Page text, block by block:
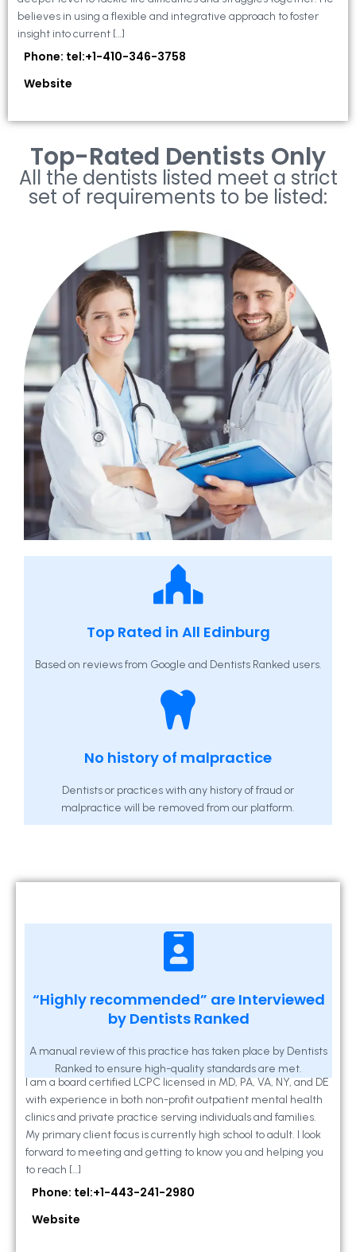
believes in using a flexible and integrative approach to foster
insight into current […]
Phone: tel:+1-410-346-3758
Website
Top-Rated Dentists Only
All the dentists listed meet a strict
set of requirements to be listed:
Top Rated in All Edinburg
Based on reviews from Google and Dentists Ranked users.
No history of malpractice
Dentists or practices with any history of fraud or
malpractice will be removed from our platform.
“Highly recommended” are Interviewed
by Dentists Ranked
A manual review of this practice has taken place by Dentists
Ranked to ensure high-quality standards are met.
Kathleen A Mahony
2 Locust Lane, Suite 203, Westminster, MD
21157
I am a board certified LCPC licensed in MD, PA, VA, NY, and DE
with experience in both non-profit outpatient mental health
clinics and private practice serving individuals and families.
My primary client focus is currently high school to adult. I look
forward to meeting and getting to know you and helping you
to reach […]
Phone: tel:+1-443-241-2980
Website